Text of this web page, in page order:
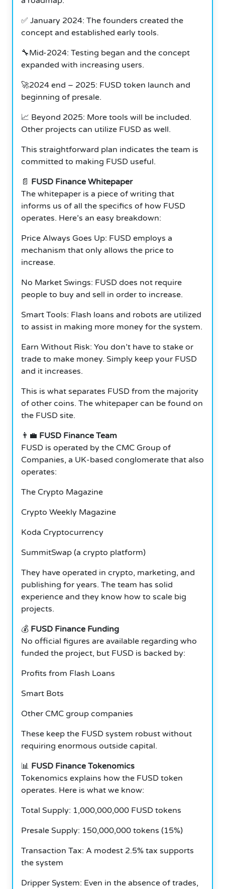
✅ January 2024: The founders created the
concept and established early tools.
🔧Mid-2024: Testing began and the concept
expanded with increasing users.
🚀2024 end – 2025: FUSD token launch and
beginning of presale.
📈 Beyond 2025: More tools will be included.
Other projects can utilize FUSD as well.
This straightforward plan indicates the team is
committed to making FUSD useful.
📄 FUSD Finance Whitepaper
The whitepaper is a piece of writing that
informs us of all the specifics of how FUSD
operates. Here’s an easy breakdown:
Price Always Goes Up: FUSD employs a
mechanism that only allows the price to
increase.
No Market Swings: FUSD does not require
people to buy and sell in order to increase.
Smart Tools: Flash loans and robots are utilized
to assist in making more money for the system.
Earn Without Risk: You don’t have to stake or
trade to make money. Simply keep your FUSD
and it increases.
This is what separates FUSD from the majority
of other coins. The whitepaper can be found on
the FUSD site.
👨‍💼 FUSD Finance Team
FUSD is operated by the CMC Group of
Companies, a UK-based conglomerate that also
operates:
The Crypto Magazine
Crypto Weekly Magazine
Koda Cryptocurrency
SummitSwap (a crypto platform)
They have operated in crypto, marketing, and
publishing for years. The team has solid
experience and they know how to scale big
projects.
💰 FUSD Finance Funding
No official figures are available regarding who
funded the project, but FUSD is backed by:
Profits from Flash Loans
Smart Bots
Other CMC group companies
These keep the FUSD system robust without
requiring enormous outside capital.
📊 FUSD Finance Tokenomics
Tokenomics explains how the FUSD token
operates. Here is what we know:
Total Supply: 1,000,000,000 FUSD tokens
Presale Supply: 150,000,000 tokens (15%)
Transaction Tax: A modest 2.5% tax supports
the system
Dripper System: Even in the absence of trades,